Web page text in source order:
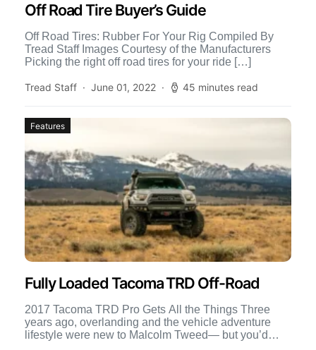
Off Road Tire Buyer’s Guide
Off Road Tires: Rubber For Your Rig Compiled By
Tread Staff Images Courtesy of the Manufacturers
Picking the right off road tires for your ride […]
Tread Staff June 01, 2022 45 minutes read
Features
Fully Loaded Tacoma TRD Off-Road
2017 Tacoma TRD Pro Gets All the Things Three
years ago, overlanding and the vehicle adventure
lifestyle were new to Malcolm Tweed— but you’d